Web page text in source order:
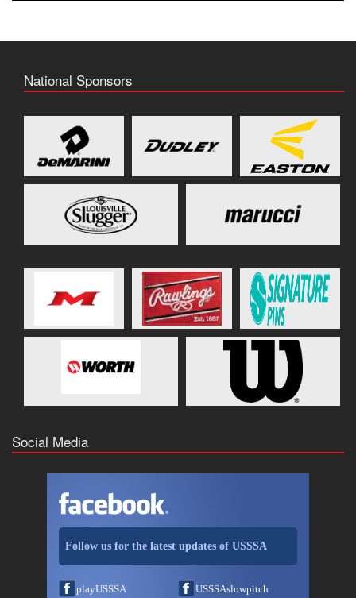
National Sponsors
Social Media
Follow us for the latest updates of USSSA
playUSSSA USSSAslowpitch